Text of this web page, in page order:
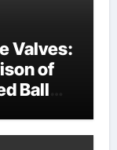
Valves:
of
Ball